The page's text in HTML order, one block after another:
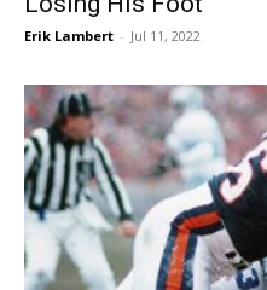
Erik Lambert - Jul 11, 2022